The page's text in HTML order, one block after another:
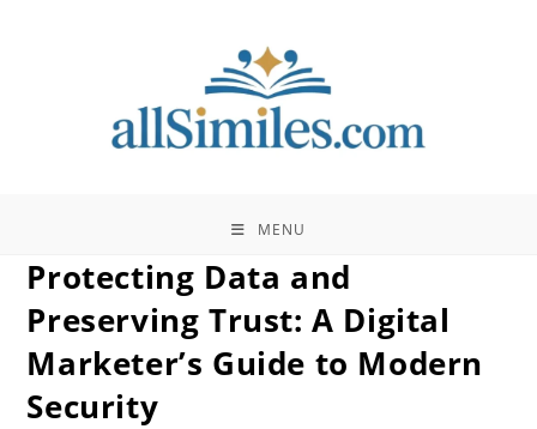
MENU
Protecting Data and
Preserving Trust: A Digital
Marketer’s Guide to Modern
Security